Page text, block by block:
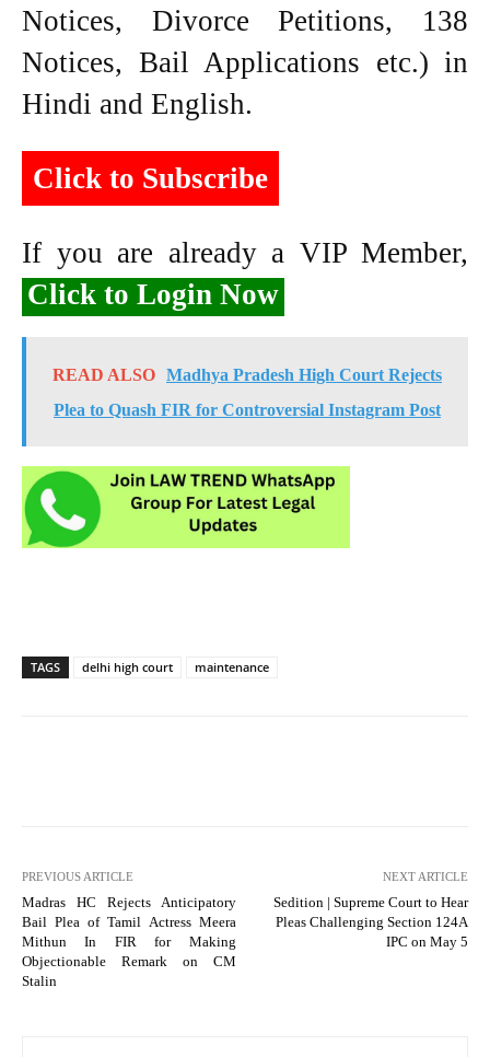
Notices, Divorce Petitions, 138
Notices, Bail Applications etc.) in
Hindi and English.
Click to Subscribe
If you are already a VIP Member,
Click to Login Now
READ ALSO Madhya Pradesh High Court Rejects
Plea to Quash FIR for Controversial Instagram Post
TAGS delhi high court maintenance
PREVIOUS ARTICLE
Madras HC Rejects Anticipatory
Bail Plea of Tamil Actress Meera
Mithun In FIR for Making
Objectionable Remark on CM
Stalin
NEXT ARTICLE
Sedition | Supreme Court to Hear
Pleas Challenging Section 124A
IPC on May 5